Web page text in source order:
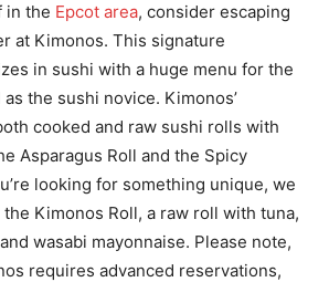
in the Epcot area, consider escaping
at Kimonos. This signature
in sushi with a huge menu for the
the sushi novice. Kimonos’
cooked and raw sushi rolls with
Asparagus Roll and the Spicy
looking for something unique, we
Kimonos Roll, a raw roll with tuna,
wasabi mayonnaise. Please note,
requires advanced reservations,